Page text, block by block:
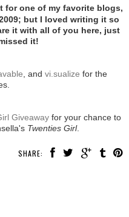
for one of my favorite blogs,
but I loved writing it so
it with all of you here, just
it!
, and vi.sualize for the
Giveaway for your chance to
Twenties Girl.
SHARE: